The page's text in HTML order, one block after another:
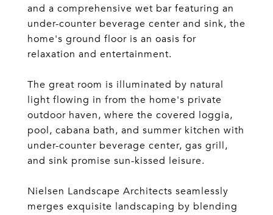
and a comprehensive wet bar featuring an
under-counter beverage center and sink, the
home's ground floor is an oasis for
relaxation and entertainment.
The great room is illuminated by natural
light flowing in from the home's private
outdoor haven, where the covered loggia,
pool, cabana bath, and summer kitchen with
under-counter beverage center, gas grill,
and sink promise sun-kissed leisure.
Nielsen Landscape Architects seamlessly
merges exquisite landscaping by blending